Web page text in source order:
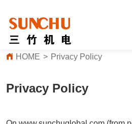
HOME > Privacy Policy
Privacy Policy